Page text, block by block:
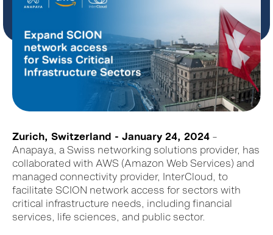
Zurich, Switzerland - January 24, 2024 –
Anapaya, a Swiss networking solutions provider, has
collaborated with AWS (Amazon Web Services) and
managed connectivity provider, InterCloud, to
facilitate SCION network access for sectors with
critical infrastructure needs, including financial
services, life sciences, and public sector.